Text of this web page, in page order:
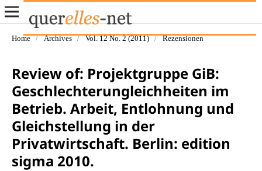
Home / Archives / Vol. 12 No. 2 (2011) / Rezensionen
Review of: Projektgruppe GiB:
Geschlechterungleichheiten im
Betrieb. Arbeit, Entlohnung und
Gleichstellung in der
Privatwirtschaft. Berlin: edition
sigma 2010.